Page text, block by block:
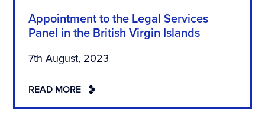
Appointment to the Legal Services
Panel in the British Virgin Islands
7th August, 2023
READ MORE